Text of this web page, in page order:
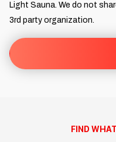
Light Sauna. We do not
3rd party organization.
FIND